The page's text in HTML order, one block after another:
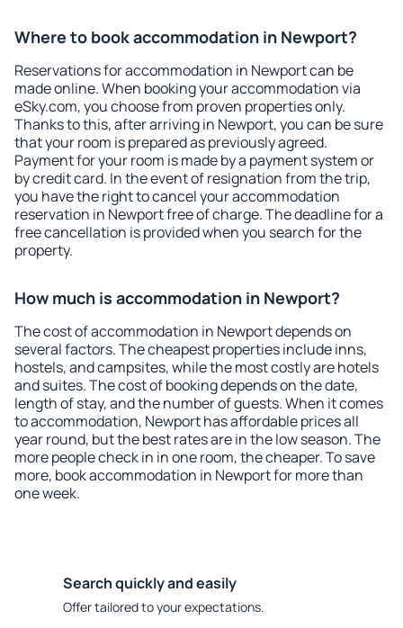
Where to book accommodation in Newport?
Reservations for accommodation in Newport can be
made online. When booking your accommodation via
eSky.com, you choose from proven properties only.
Thanks to this, after arriving in Newport, you can be sure
that your room is prepared as previously agreed.
Payment for your room is made by a payment system or
by credit card. In the event of resignation from the trip,
you have the right to cancel your accommodation
reservation in Newport free of charge. The deadline for a
free cancellation is provided when you search for the
property.
How much is accommodation in Newport?
The cost of accommodation in Newport depends on
several factors. The cheapest properties include inns,
hostels, and campsites, while the most costly are hotels
and suites. The cost of booking depends on the date,
length of stay, and the number of guests. When it comes
to accommodation, Newport has affordable prices all
year round, but the best rates are in the low season. The
more people check in in one room, the cheaper. To save
more, book accommodation in Newport for more than
one week.
Search quickly and easily
Offer tailored to your expectations.